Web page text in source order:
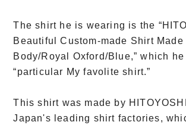
The shirt he is wearing is the
Beautiful Custom-made Shirt Made
Body/Royal Oxford/Blue,” which
“particular My favolite shirt.”
This shirt was made by
Japan's leading shirt factories,